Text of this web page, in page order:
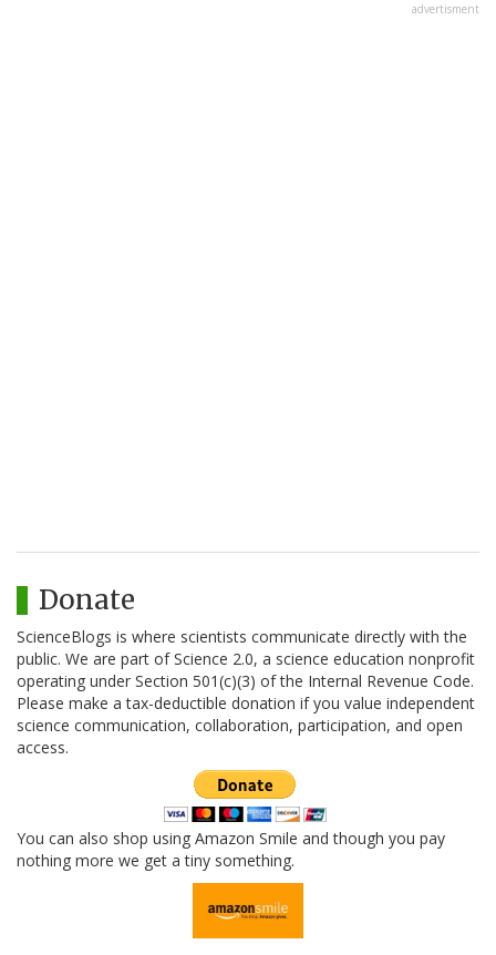
advertisment
Donate
ScienceBlogs is where scientists communicate directly with the
public. We are part of Science 2.0, a science education nonprofit
operating under Section 501(c)(3) of the Internal Revenue Code.
Please make a tax-deductible donation if you value independent
science communication, collaboration, participation, and open
access.
You can also shop using Amazon Smile and though you pay
nothing more we get a tiny something.